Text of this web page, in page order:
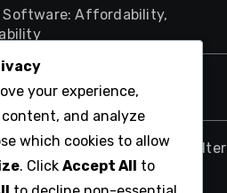
Software: Affordability,
Dashboards
Implementing Filter
your experience,
and analyze
which cookies to allow
. Click Accept All
to